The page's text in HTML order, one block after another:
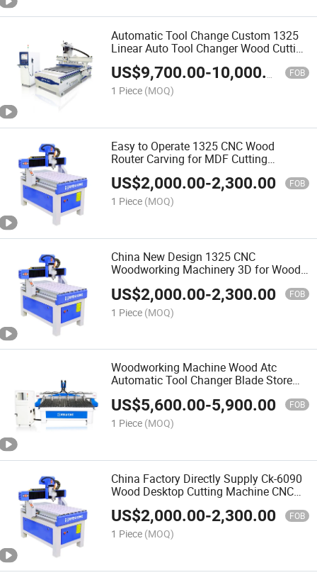
Automatic Tool Change Custom 1325
Linear Auto Tool Changer Wood Cutting
and Engraving Atc CNC Wood Router
Machine
US$9,700.00-10,000.00 FOB
1 Piece (MOQ)
Easy to Operate 1325 CNC Wood
Router Carving for MDF Cutting
Furniture Door Making Woodworking
Machine
US$2,000.00-2,300.00 FOB
1 Piece (MOQ)
China New Design 1325 CNC
Woodworking Machinery 3D for Wood
CNC Router
US$2,000.00-2,300.00 FOB
1 Piece (MOQ)
Woodworking Machine Wood Atc
Automatic Tool Changer Blade Store
Change Processing Drilling Center CNC
Wood Router
US$5,600.00-5,900.00 FOB
1 Piece (MOQ)
China Factory Directly Supply Ck-6090
Wood Desktop Cutting Machine CNC
Router for Woodworking Automatic 3D
Wood Carving CNC Router
US$2,000.00-2,300.00 FOB
1 Piece (MOQ)